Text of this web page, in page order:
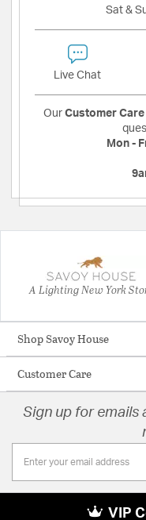
Sat &
Live Chat
Our Customer Care
Mon -
A Lighting New York
Shop Savoy House
Customer Care
Sign up for emails
VIP